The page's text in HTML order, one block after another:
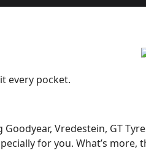
every pocket.
Vredestein, GT
for you. What’s more,